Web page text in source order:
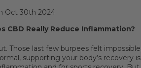
Oct 30th 2024
CBD Really Reduce Inflammation?
Those last few burpees felt
supporting your body’s